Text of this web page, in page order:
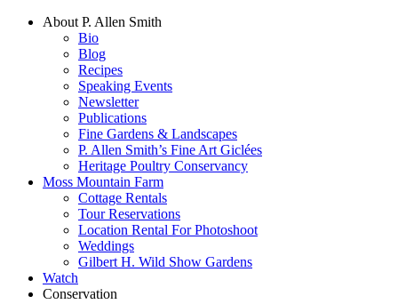
About P. Allen Smith
Bio
Blog
Recipes
Speaking Events
Newsletter
Publications
Fine Gardens & Landscapes
P. Allen Smith’s Fine Art Giclées
Heritage Poultry Conservancy
Moss Mountain Farm
Cottage Rentals
Tour Reservations
Location Rental For Photoshoot
Weddings
Gilbert H. Wild Show Gardens
Watch
Conservation